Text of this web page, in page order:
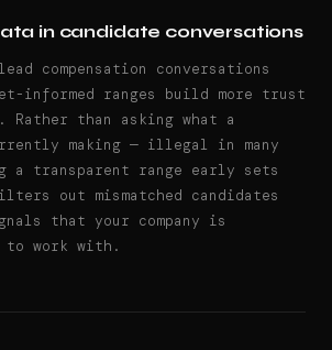
in candidate conversations
compensation conversations
informed ranges build more trust
Rather than asking what a
making — illegal in many
a transparent range early sets
out mismatched candidates
that your company is
to work with.